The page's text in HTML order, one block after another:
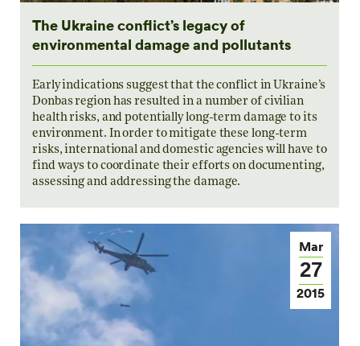
The Ukraine conflict’s legacy of
environmental damage and pollutants
Early indications suggest that the conflict in Ukraine’s
Donbas region has resulted in a number of civilian
health risks, and potentially long-term damage to its
environment. In order to mitigate these long-term
risks, international and domestic agencies will have to
find ways to coordinate their efforts on documenting,
assessing and addressing the damage.
Mar
27
2015